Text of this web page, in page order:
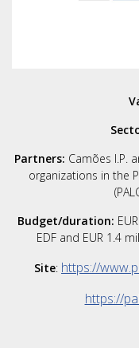
Partners: Camões I.P.
organizations in the
Budget/duration:
EDF and EUR 1.4
Site: https://
https://